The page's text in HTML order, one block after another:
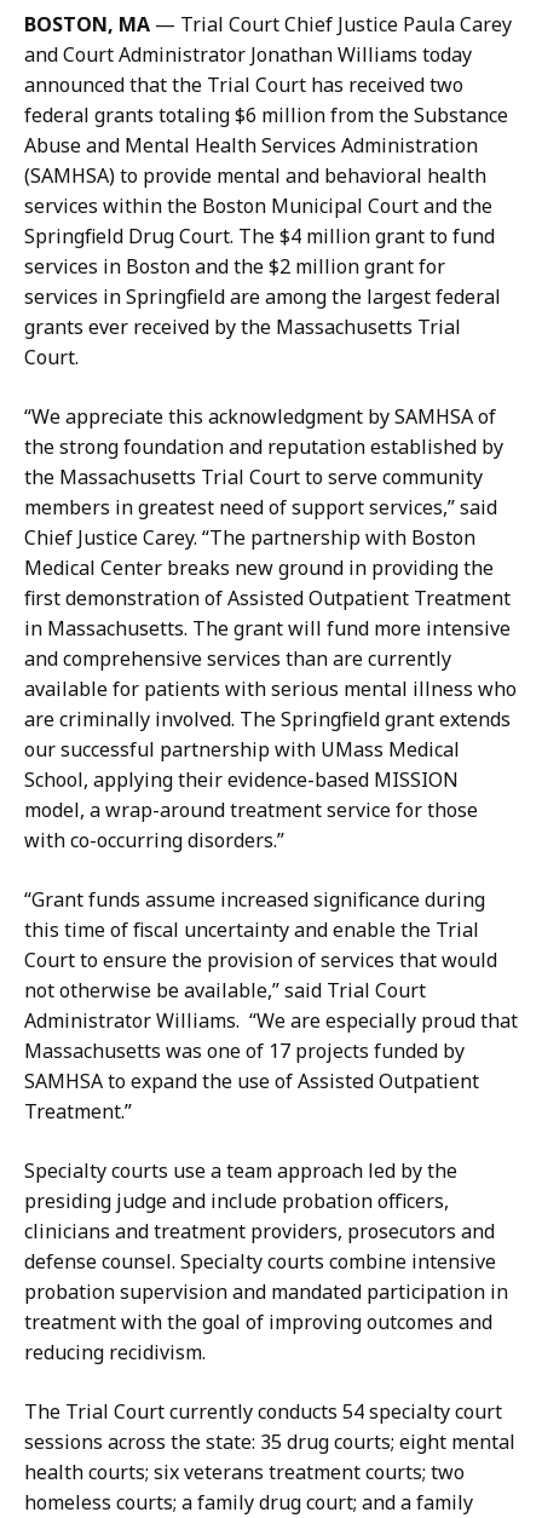
n
i
f
e
r
D
o
n
a
h
u
e
n
d
E
r
i
k
a
G
u
l
l
y
-
S
a
t
i
a
g
o
a
t
i
l
J
e
n
n
i
f
e
r
D
o
a
h
u
e
a
n
d
E
r
i
k
a
G
u
l
y
-
S
a
n
t
i
a
o
a
t
BOSTON, MA — Trial Court Chief Justice Paula Carey
and Court Administrator Jonathan Williams today
announced that the Trial Court has received two
federal grants totaling $6 million from the Substance
Abuse and Mental Health Services Administration
(SAMHSA) to provide mental and behavioral health
services within the Boston Municipal Court and the
Springfield Drug Court. The $4 million grant to fund
services in Boston and the $2 million grant for
services in Springfield are among the largest federal
grants ever received by the Massachusetts Trial
Court.
“We appreciate this acknowledgment by SAMHSA of
the strong foundation and reputation established by
the Massachusetts Trial Court to serve community
members in greatest need of support services,” said
Chief Justice Carey. “The partnership with Boston
Medical Center breaks new ground in providing the
first demonstration of Assisted Outpatient Treatment
in Massachusetts. The grant will fund more intensive
and comprehensive services than are currently
available for patients with serious mental illness who
are criminally involved. The Springfield grant extends
our successful partnership with UMass Medical
School, applying their evidence-based MISSION
model, a wrap-around treatment service for those
with co-occurring disorders.”
“Grant funds assume increased significance during
this time of fiscal uncertainty and enable the Trial
Court to ensure the provision of services that would
not otherwise be available,” said Trial Court
Administrator Williams. “We are especially proud that
Massachusetts was one of 17 projects funded by
SAMHSA to expand the use of Assisted Outpatient
Treatment.”
Specialty courts use a team approach led by the
presiding judge and include probation officers,
clinicians and treatment providers, prosecutors and
defense counsel. Specialty courts combine intensive
probation supervision and mandated participation in
treatment with the goal of improving outcomes and
reducing recidivism.
The Trial Court currently conducts 54 specialty court
sessions across the state: 35 drug courts; eight mental
health courts; six veterans treatment courts; two
homeless courts; a family drug court; and a family